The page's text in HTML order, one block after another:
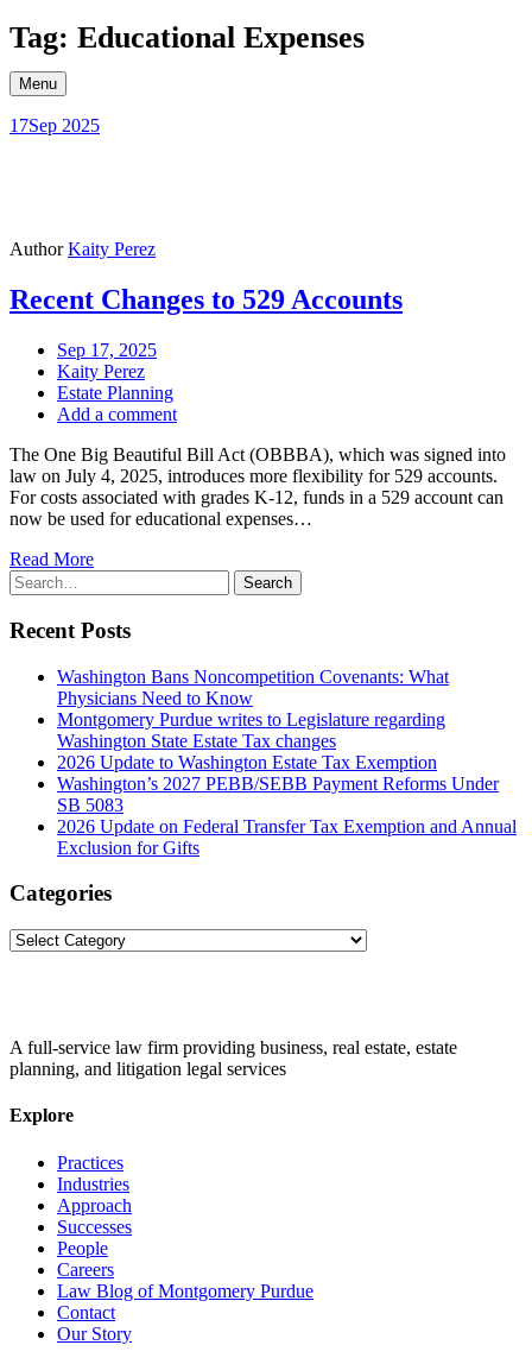
Skip
to
content
Tag: Educational Expenses
Menu
17Sep 2025
AuthorKaity Perez
Recent Changes to 529 Accounts
Sep 17, 2025
Kaity Perez
Estate Planning
Add a comment
The One Big Beautiful Bill Act (OBBBA), which was signed into
law on July 4, 2025, introduces more flexibility for 529 accounts.
For costs associated with grades K-12, funds in a 529 account can
now be used for educational expenses…
Read More
Search
for:
Search
Recent Posts
Washington Bans Noncompetition Covenants: What
Physicians Need to Know
Montgomery Purdue writes to Legislature regarding
Washington State Estate Tax changes
2026 Update to Washington Estate Tax Exemption
Washington’s 2027 PEBB/SEBB Payment Reforms Under
SB 5083
2026 Update on Federal Transfer Tax Exemption and Annual
Exclusion for Gifts
Categories
Categories
A full-service law firm providing business, real estate, estate
planning, and litigation legal services
Explore
Practices
Industries
Approach
Successes
People
Careers
Law Blog of Montgomery Purdue
Contact
Our Story